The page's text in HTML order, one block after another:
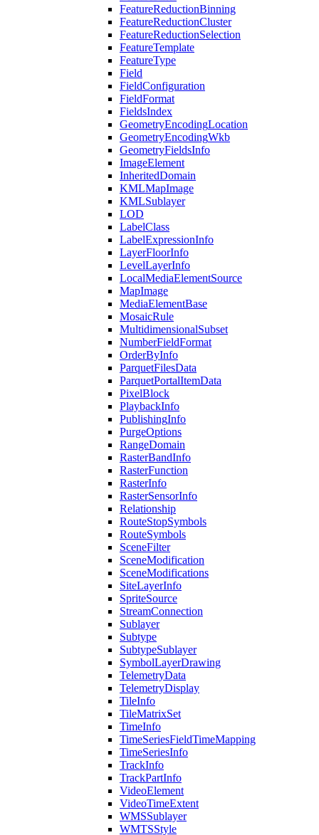
FeatureReductionBinning
FeatureReductionCluster
FeatureReductionSelection
FeatureTemplate
FeatureType
Field
FieldConfiguration
FieldFormat
FieldsIndex
GeometryEncodingLocation
GeometryEncodingWkb
GeometryFieldsInfo
ImageElement
InheritedDomain
KMLMapImage
KMLSublayer
LOD
LabelClass
LabelExpressionInfo
LayerFloorInfo
LevelLayerInfo
LocalMediaElementSource
MapImage
MediaElementBase
MosaicRule
MultidimensionalSubset
NumberFieldFormat
OrderByInfo
ParquetFilesData
ParquetPortalItemData
PixelBlock
PlaybackInfo
PublishingInfo
PurgeOptions
RangeDomain
RasterBandInfo
RasterFunction
RasterInfo
RasterSensorInfo
Relationship
RouteStopSymbols
RouteSymbols
SceneFilter
SceneModification
SceneModifications
SiteLayerInfo
SpriteSource
StreamConnection
Sublayer
Subtype
SubtypeSublayer
SymbolLayerDrawing
TelemetryData
TelemetryDisplay
TileInfo
TileMatrixSet
TimeInfo
TimeSeriesFieldTimeMapping
TimeSeriesInfo
TrackInfo
TrackPartInfo
VideoElement
VideoTimeExtent
WMSSublayer
WMTSStyle